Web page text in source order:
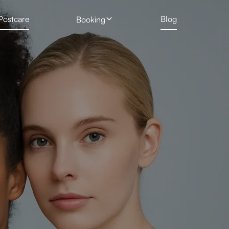
Profhilo
Skin Booster
PRP Vampire Facial
Gallery
Booking
New Client Hair Removal Form
Deposit Form
Tattoo Removal Form
Blog